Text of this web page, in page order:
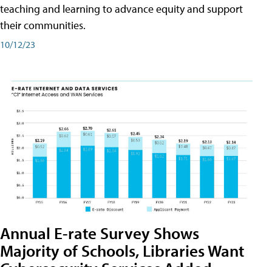
teaching and learning to advance equity and support
their communities.
10/12/23
Annual E-rate Survey Shows
Majority of Schools, Libraries Want